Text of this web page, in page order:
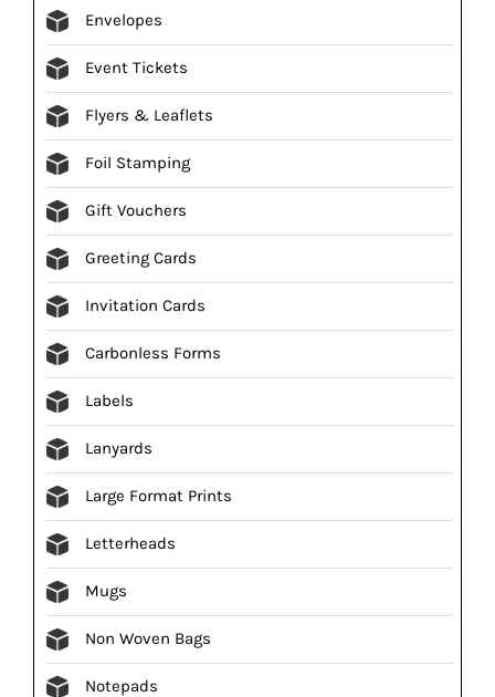
Envelopes
Event Tickets
Flyers & Leaflets
Foil Stamping
Gift Vouchers
Greeting Cards
Invitation Cards
Carbonless Forms
Labels
Lanyards
Large Format Prints
Letterheads
Mugs
Non Woven Bags
Notepads